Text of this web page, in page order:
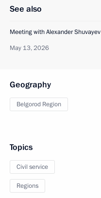
See also
Meeting with Alexander Shuvayev
May 13, 2026
Geography
Belgorod Region
Topics
Civil service
Regions